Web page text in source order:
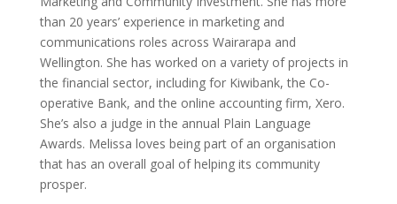
than 20 years’ experience in marketing and
communications roles across Wairarapa and
Wellington. She has worked on a variety of projects in
the financial sector, including for Kiwibank, the Co-
operative Bank, and the online accounting firm, Xero.
She’s also a judge in the annual Plain Language
Awards. Melissa loves being part of an organisation
that has an overall goal of helping its community
prosper.